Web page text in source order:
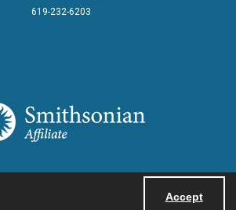
Accept
619-232-6203